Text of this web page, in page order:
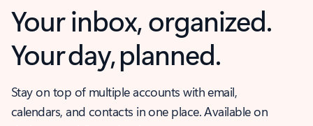
Your inbox, organized.
Your day, planned.
Stay on top of multiple accounts with email,
calendars, and contacts in one place. Available on